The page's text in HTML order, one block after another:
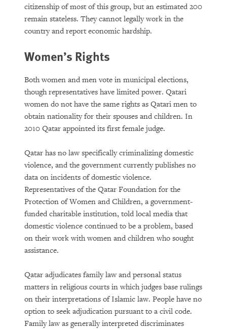
citizenship of most of this group, but an estimated 200
remain stateless. They cannot legally work in the
country and report economic hardship.
Women’s Rights
Both women and men vote in municipal elections,
though representatives have limited power. Qatari
women do not have the same rights as Qatari men to
obtain nationality for their spouses and children. In
2010 Qatar appointed its first female judge.
Qatar has no law specifically criminalizing domestic
violence, and the government currently publishes no
data on incidents of domestic violence.
Representatives of the Qatar Foundation for the
Protection of Women and Children, a government-
funded charitable institution, told local media that
domestic violence continued to be a problem, based
on their work with women and children who sought
assistance.
Qatar adjudicates family law and personal status
matters in religious courts in which judges base rulings
on their interpretations of Islamic law. People have no
option to seek adjudication pursuant to a civil code.
Family law as generally interpreted discriminates